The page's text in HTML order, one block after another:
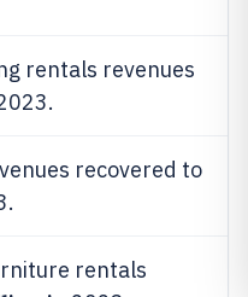
rentals revenues
recovered to
rentals